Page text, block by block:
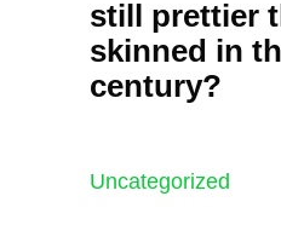
still prettier
skinned in
century?
Uncategorized